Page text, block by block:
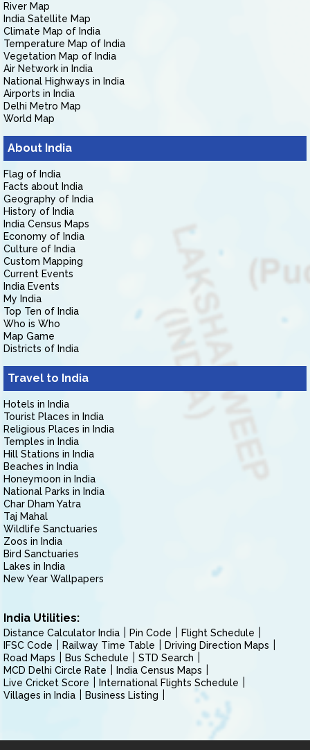
River Map
India Satellite Map
Climate Map of India
Temperature Map of India
Vegetation Map of India
Air Network in India
National Highways in India
Airports in India
Delhi Metro Map
World Map
About India
Flag of India
Facts about India
Geography of India
History of India
India Census Maps
Economy of India
Culture of India
Custom Mapping
Current Events
India Events
My India
Top Ten of India
Who is Who
Map Game
Districts of India
Travel to India
Hotels in India
Tourist Places in India
Religious Places in India
Temples in India
Hill Stations in India
Beaches in India
Honeymoon in India
National Parks in India
Char Dham Yatra
Taj Mahal
Wildlife Sanctuaries
Zoos in India
Bird Sanctuaries
Lakes in India
New Year Wallpapers
India Utilities:
Distance Calculator India Pin Code
Flight Schedule
IFSC Code
Railway Time Table
Driving Direction Maps
Road Maps
Bus Schedule
STD Search
MCD Delhi Circle Rate
India Census Maps
Live Cricket Score
International Flights Schedule
Villages in India
Business Listing